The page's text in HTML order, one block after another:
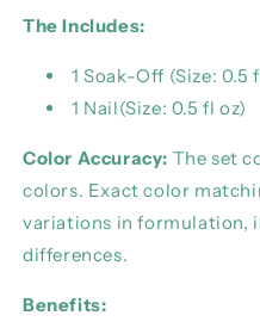
The Includes:
1 Soak-Off (Size: 0.5
1 Nail(Size: 0.5 fl oz)
Color Accuracy: The set
colors. Exact color
variations in formulation,
differences.
Benefits: